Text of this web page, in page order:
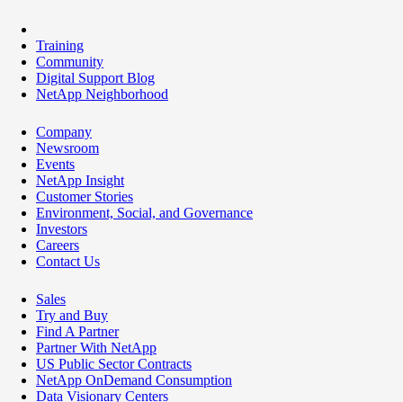
Training
Community
Digital Support Blog
NetApp Neighborhood
Company
Newsroom
Events
NetApp Insight
Customer Stories
Environment, Social, and Governance
Investors
Careers
Contact Us
Sales
Try and Buy
Find A Partner
Partner With NetApp
US Public Sector Contracts
NetApp OnDemand Consumption
Data Visionary Centers